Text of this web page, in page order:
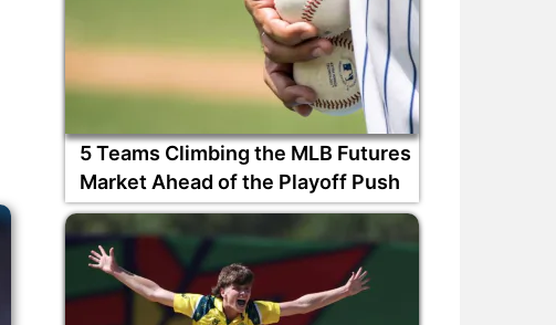
5 Teams Climbing the MLB Futures
Market Ahead of the Playoff Push